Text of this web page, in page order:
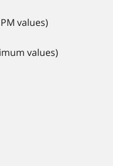
values)
values)